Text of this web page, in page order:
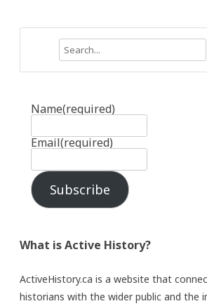
Name(required)
Email(required)
Subscribe
What is Active History?
ActiveHistory.ca is a website that
historians with the wider public and the